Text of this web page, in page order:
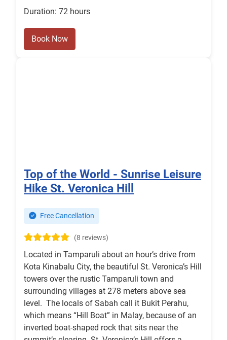
Duration: 72 hours
Book Now
Top of the World - Sunrise Leisure
Hike St. Veronica Hill
Free Cancellation
(8 reviews)
Located in Tamparuli about an hour’s drive from
Kota Kinabalu City, the beautiful St. Veronica’s Hill
towers over the rustic Tamparuli town and
surrounding villages at 278 meters above sea
level. The locals of Sabah call it Bukit Perahu,
which means “Hill Boat” in Malay, because of an
inverted boat-shaped rock that sits near the